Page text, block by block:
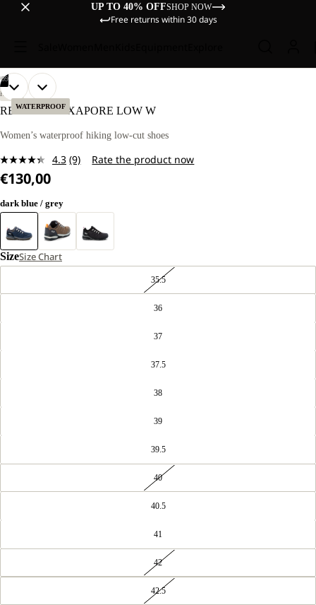
UP TO 40% OFFSHOP NOW
Free returns within 30 days
WATERPROOF
09
OPEN
IMAGE
FULL
OPEN
IMAGE
FULL
OPEN
IMAGE
FULL
OPEN
IMAGE
FULL
OPEN
IMAGE
FULL
OPEN
IMAGE
FULL
OPEN
IMAGE
FULL
OPEN
IMAGE
FULL
OPEN
IMAGE
FULL
HIKING
REFUGIO TEXAPORE LOW W
Women’s waterproof hiking low-cut shoes
4.3 Read
page
(9) Rate the product now
€130,00
dark blue / grey
SizeSize Chart
35.5
36
37
37.5
38
39
39.5
40
40.5
41
42
42.5